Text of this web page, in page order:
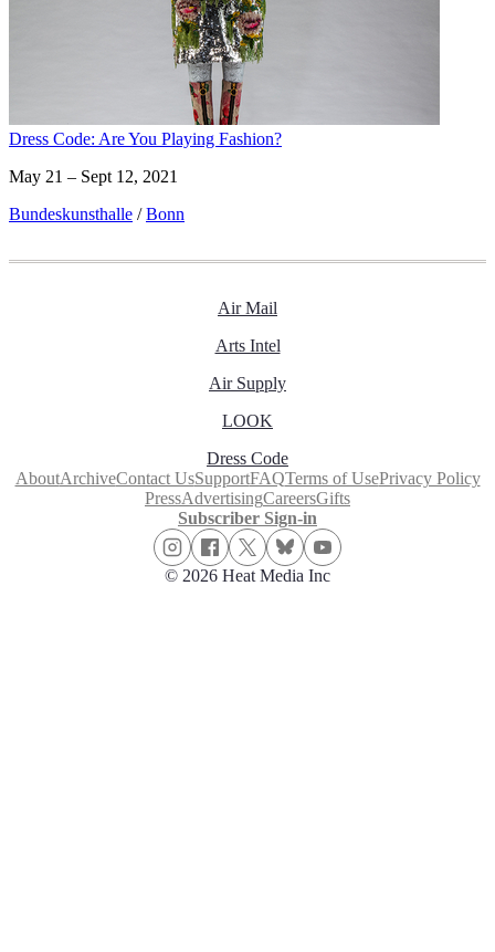
Dress Code: Are You Playing Fashion?
May 21 – Sept 12, 2021
Bundeskunsthalle / Bonn
Air Mail
Arts Intel
Air Supply
LOOK
Dress Code
AboutArchiveContact UsSupportFAQTerms of UsePrivacy Policy
PressAdvertisingCareersGifts
Subscriber Sign-in
© 2026 Heat Media Inc